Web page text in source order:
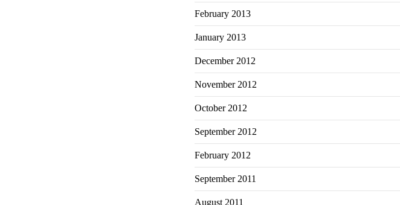
February 2013
January 2013
December 2012
November 2012
October 2012
September 2012
February 2012
September 2011
August 2011